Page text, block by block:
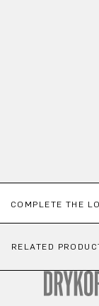
COMPLETE THE
RELATED